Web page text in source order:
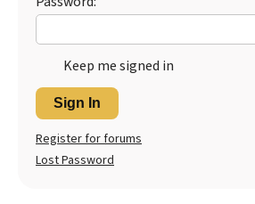
Keep me signed in
Sign In
Register for forums
Lost Password